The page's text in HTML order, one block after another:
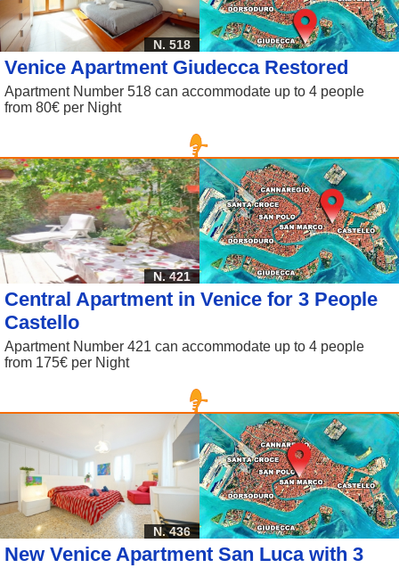
N. 518
Venice Apartment Giudecca Restored
Apartment Number 518 can accommodate up to 4 people
from 80€ per Night
N. 421
Central Apartment in Venice for 3 People
Castello
Apartment Number 421 can accommodate up to 4 people
from 175€ per Night
N. 436
New Venice Apartment San Luca with 3